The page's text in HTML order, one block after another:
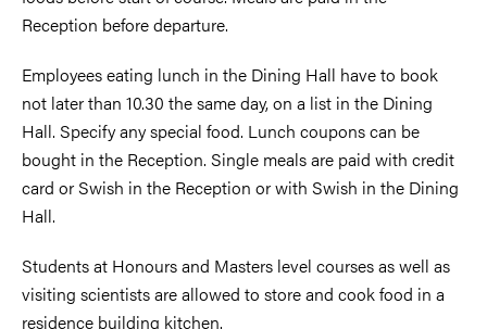
Reception before departure.
Employees eating lunch in the Dining Hall have to book
not later than 10.30 the same day, on a list in the Dining
Hall. Specify any special food. Lunch coupons can be
bought in the Reception. Single meals are paid with credit
card or Swish in the Reception or with Swish in the Dining
Hall.
Students at Honours and Masters level courses as well as
visiting scientists are allowed to store and cook food in a
residence building kitchen.